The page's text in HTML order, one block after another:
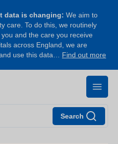
data is changing: We aim to
care. To do this, we routinely
and the care you receive
across England, we are
use this data… Find out more
Search